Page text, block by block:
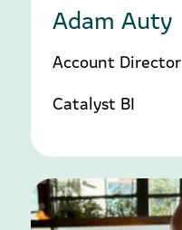
Adam Auty
Account Director
Catalyst BI